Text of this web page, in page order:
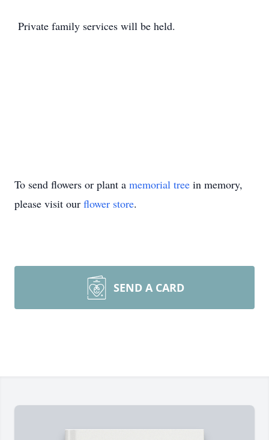
Private family services will be held.
To send flowers or plant a memorial tree in memory,
please visit our flower store.
SEND A CARD